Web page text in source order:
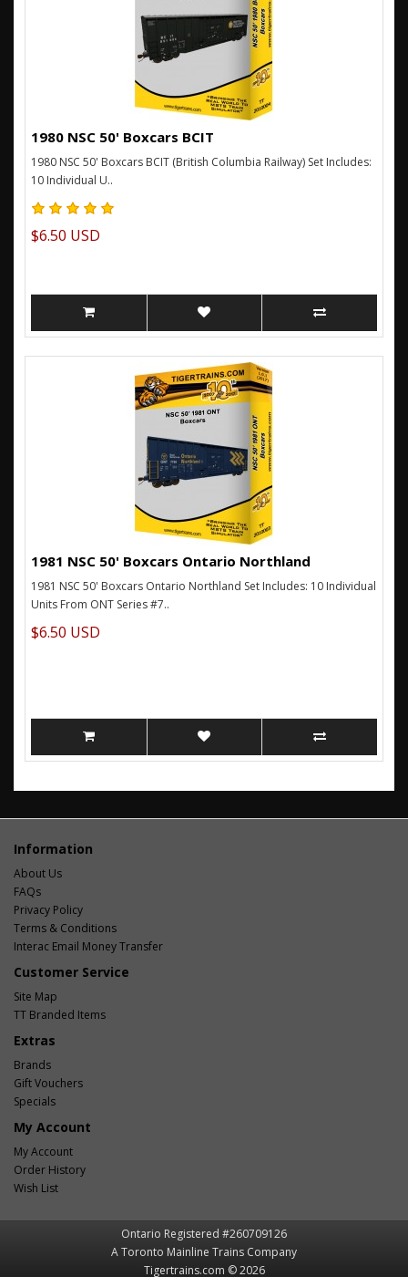
1980 NSC 50' Boxcars BCIT
1980 NSC 50' Boxcars BCIT (British Columbia Railway) Set Includes:
10 Individual U..
$6.50 USD
1981 NSC 50' Boxcars Ontario Northland
1981 NSC 50' Boxcars Ontario Northland Set Includes: 10 Individual
Units From ONT Series #7..
$6.50 USD
Information
About Us
FAQs
Privacy Policy
Terms & Conditions
Interac Email Money Transfer
Customer Service
Site Map
TT Branded Items
Extras
Brands
Gift Vouchers
Specials
My Account
My Account
Order History
Wish List
Ontario Registered #260709126
A Toronto Mainline Trains Company
Tigertrains.com © 2026